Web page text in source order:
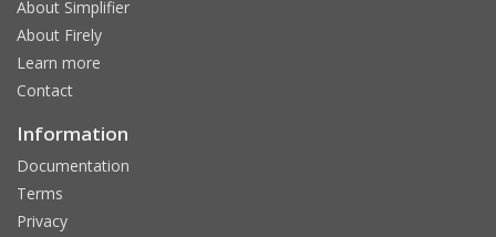
About Simplifier
About Firely
Learn more
Contact
Information
Documentation
Terms
Privacy